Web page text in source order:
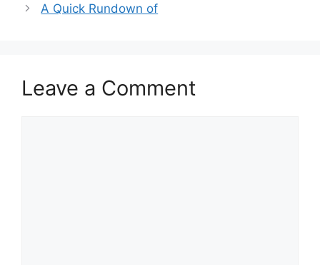
A Quick Rundown of
Leave a Comment